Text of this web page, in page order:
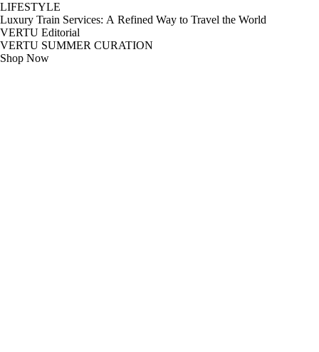
LIFESTYLE
Luxury Train Services: A Refined Way to Travel the World
VERTU Editorial
VERTU SUMMER CURATION
Shop Now